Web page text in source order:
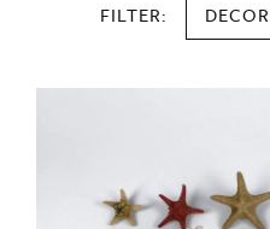
FILTER: